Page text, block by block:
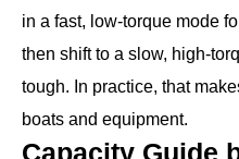
in a fast, low-torque mode
then shift to a slow, high-
tough. In practice, that
boats and equipment.
Capacity Guide